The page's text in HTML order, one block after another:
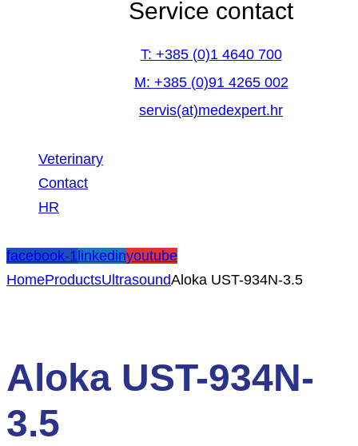
Service contact
T: +385 (0)1 4640 700
M: +385 (0)91 4265 002
servis(at)medexpert.hr
Veterinary
Contact
HR
facebook-1linkedinyoutube
HomeProductsUltrasoundAloka UST-934N-3.5
Aloka UST-934N-
3.5